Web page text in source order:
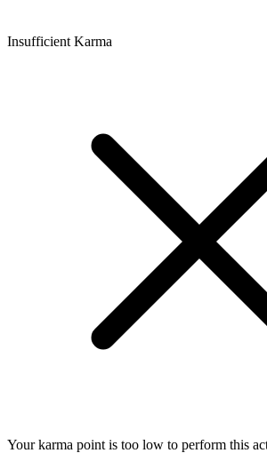
Insufficient Karma
Your karma point is too low to perform this